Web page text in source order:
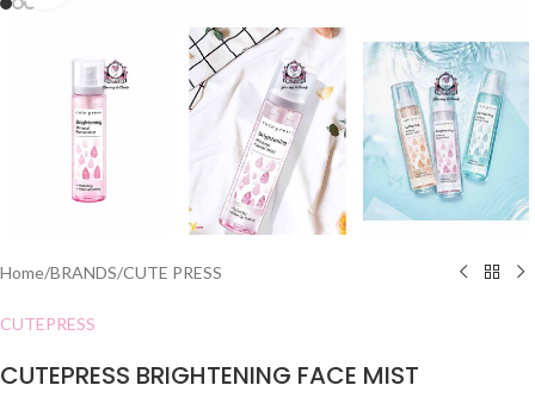
Home/BRANDS/CUTE PRESS
CUTEPRESS
CUTEPRESS BRIGHTENING FACE MIST